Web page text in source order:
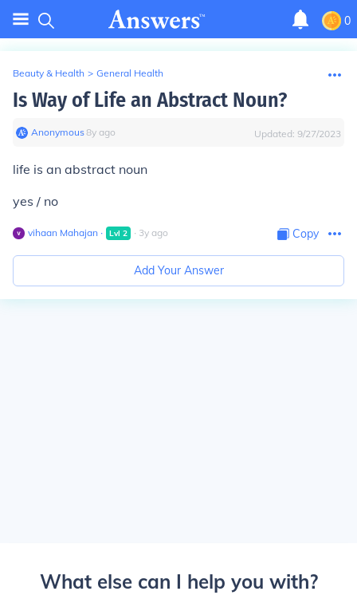
0
Beauty & Health > General Health
Is Way of Life an Abstract Noun?
Anonymous∙8y ago Updated: 9/27/2023
life is an abstract noun
yes / no
vihaan Mahajan ∙ Lvl 2 ∙ 3y ago Copy
Add Your Answer
What else can I help you with?